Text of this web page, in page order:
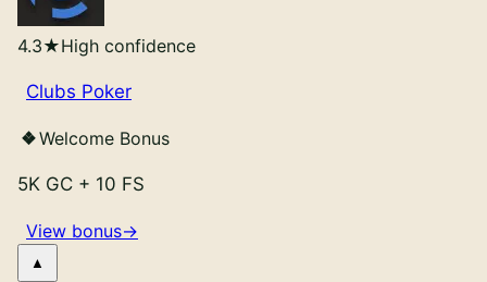
4.3★High confidence
Clubs Poker
Welcome Bonus
5K GC + 10 FS
View bonus→